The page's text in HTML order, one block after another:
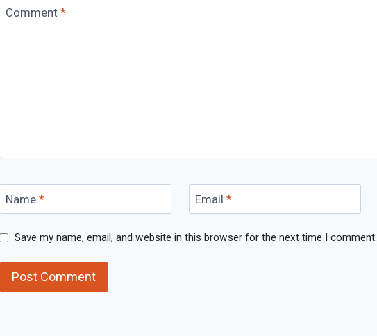
Comment *
Name * Email *
Save my name, email, and website in this browser for the next time I comment.